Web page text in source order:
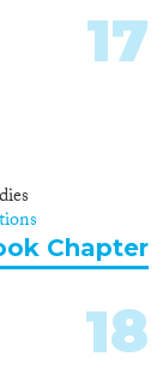
to
• 5
sets
on
17
Chapter
18